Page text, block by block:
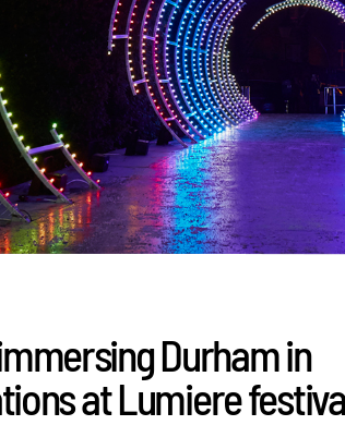
Durham in
at Lumiere